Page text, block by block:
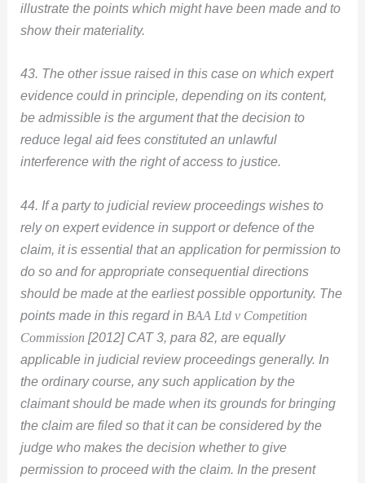
illustrate the points which might have been made and to
show their materiality.
43. The other issue raised in this case on which expert
evidence could in principle, depending on its content,
be admissible is the argument that the decision to
reduce legal aid fees constituted an unlawful
interference with the right of access to justice.
44. If a party to judicial review proceedings wishes to
rely on expert evidence in support or defence of the
claim, it is essential that an application for permission to
do so and for appropriate consequential directions
should be made at the earliest possible opportunity. The
points made in this regard in BAA Ltd v Competition
Commission[2012] CAT 3, para 82, are equally
applicable in judicial review proceedings generally. In
the ordinary course, any such application by the
claimant should be made when its grounds for bringing
the claim are filed so that it can be considered by the
judge who makes the decision whether to give
permission to proceed with the claim. In the present